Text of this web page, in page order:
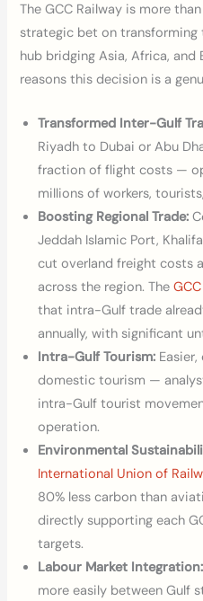
The GCC Railway is more
strategic bet on
hub bridging Asia, Africa, and
reasons this decision is a
Transformed Inter-Gulf
Riyadh to Dubai or Abu
fraction of flight costs —
millions of workers,
Boosting Regional Trade:
Jeddah Islamic Port,
cut overland freight costs
across the region. The
that intra-Gulf trade
annually, with significant
Intra-Gulf Tourism:
domestic tourism —
intra-Gulf tourist
operation.
Environmental
International Union of
80% less carbon than
directly supporting each
targets.
Labour Market Integration:
more easily between Gulf